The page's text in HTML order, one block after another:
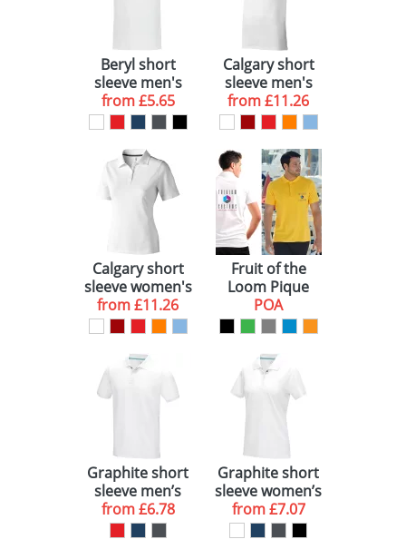
RED (1)
BLUE (1)
YELLOW (1)
ORANGE (1)
GREY (1)
ELEVATE (10)
FRUIT OF THE LOOM (1)
GENDER
UNISEX (1)
Beryl short
sleeve men's
GOTS organic
GRS recycled
from£5.65
Calgary short
sleeve men's
polo
from£11.26
Calgary short
sleeve women's
polo
from£11.26
Fruit of the
Loom Pique
Polo Shirts
(Unisex)
POA
Graphite short
sleeve men’s
GOTS organic
polo
from£6.78
Graphite short
sleeve women’s
GOTS organic
polo
from£7.07